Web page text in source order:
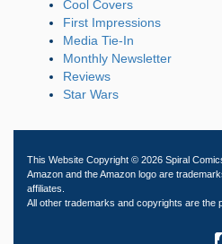
Cool Covers
First Impressions
Media Tie-In
Monthly Newsletter
Reviews
Star Wars
This Website Copyright © 2026 Spiral
Amazon and the Amazon logo are
affiliates.
All other trademarks and copyrights are the